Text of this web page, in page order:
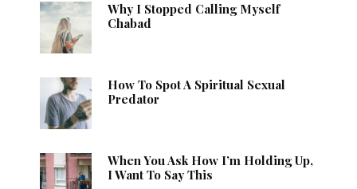
Why I Stopped Calling Myself
Chabad
How To Spot A Spiritual Sexual
Predator
When You Ask How I’m Holding Up,
I Want To Say This